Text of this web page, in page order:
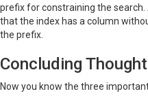
prefix for constraining the search.
that the index has a column
the prefix.
Concluding
Now you know the three